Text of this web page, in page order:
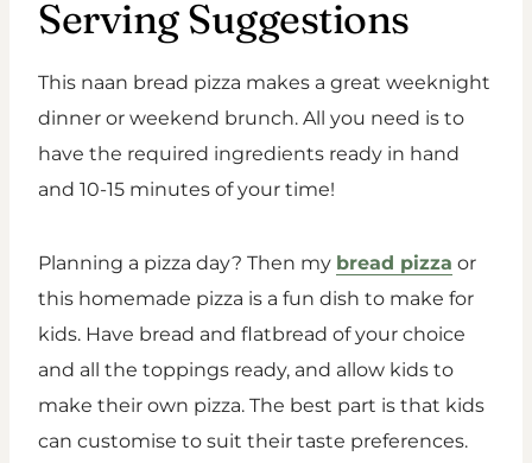
Serving Suggestions
This naan bread pizza makes a great weeknight
dinner or weekend brunch. All you need is to
have the required ingredients ready in hand
and 10-15 minutes of your time!
Planning a pizza day? Then my bread pizza or
this homemade pizza is a fun dish to make for
kids. Have bread and flatbread of your choice
and all the toppings ready, and allow kids to
make their own pizza. The best part is that kids
can customise to suit their taste preferences.